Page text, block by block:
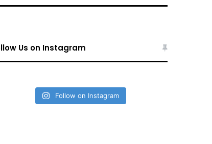
Us on Instagram
Follow on Instagram